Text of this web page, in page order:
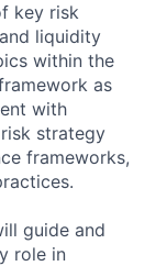
key risk
liquidity
within the
as
with
strategy
frameworks,
guide and
role in